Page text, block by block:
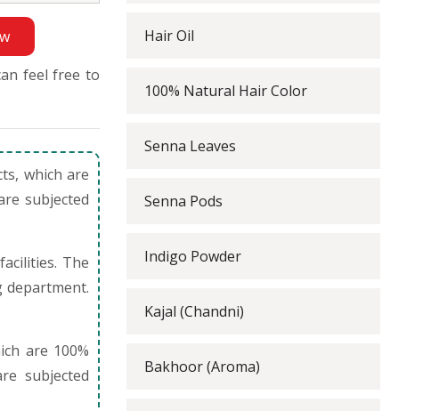
feel free to
which are
subjected
The
department.
are 100%
subjected
Hair Oil
100% Natural Hair Color
Senna Leaves
Senna Pods
Indigo Powder
Kajal (Chandni)
Bakhoor (Aroma)